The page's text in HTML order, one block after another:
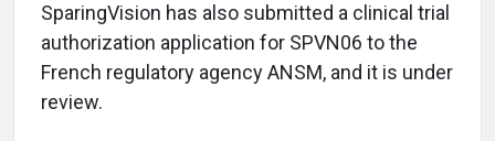
SparingVision has also submitted a clinical trial
authorization application for SPVN06 to the
French regulatory agency ANSM, and it is under
review.